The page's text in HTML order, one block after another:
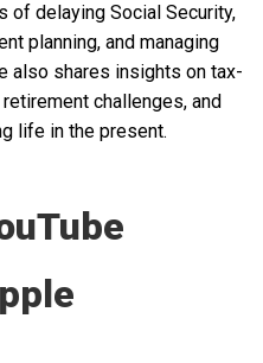
delaying Social Security,
planning, and managing
also shares insights on tax-
challenges, and
life in the present.